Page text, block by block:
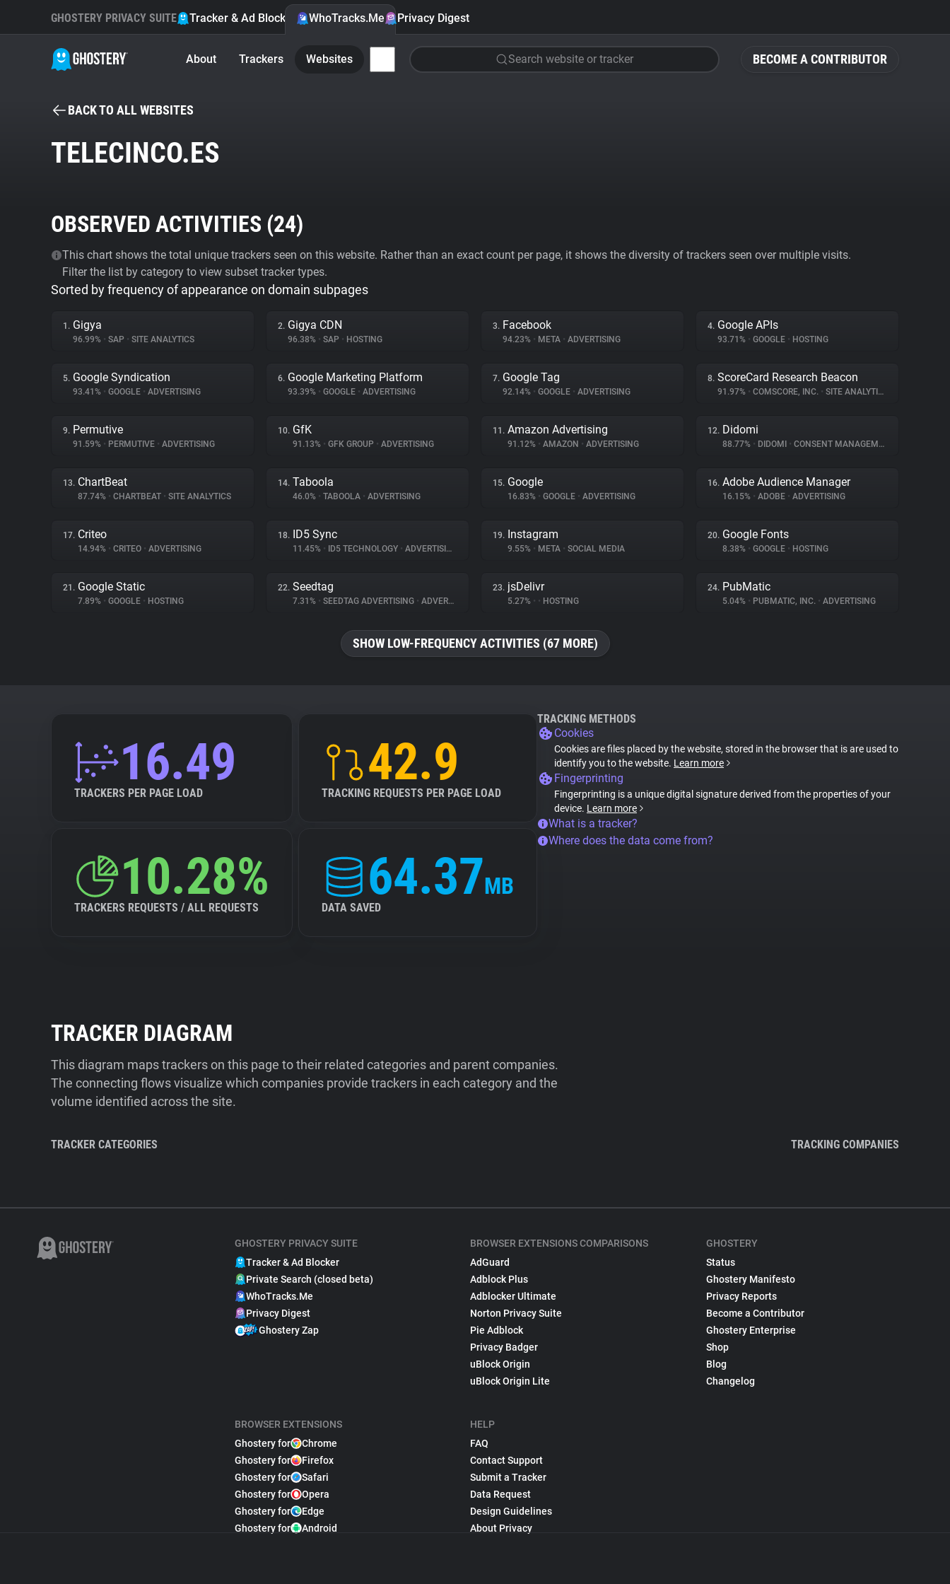
BECOME A CONTRIBUTOR
GHOSTERY PRIVACY SUITE Tracker & Ad Blocker WhoTracks.Me Privacy Digest
About Trackers Websites Search website or tracker
BACK TO ALL WEBSITES
TELECINCO.ES
OBSERVED ACTIVITIES (24)
This chart shows the total unique trackers seen on this website. Rather than an exact count per page, it shows the diversity of trackers seen over multiple visits.
Filter the list by category to view subset tracker types.
Sorted by frequency of appearance on domain subpages
1. Gigya
96.99% • SAP • SITE ANALYTICS
2. Gigya CDN
96.38% • SAP • HOSTING
3. Facebook
94.23% • META • ADVERTISING
4. Google APIs
93.71% • GOOGLE • HOSTING
5. Google Syndication
93.41% • GOOGLE • ADVERTISING
6. Google Marketing Platform
93.39% • GOOGLE • ADVERTISING
7. Google Tag
92.14% • GOOGLE • ADVERTISING
8. ScoreCard Research Beacon
91.97% • COMSCORE, INC. • SITE ANALYTICS
9. Permutive
91.59% • PERMUTIVE • ADVERTISING
10. GfK
91.13% • GFK GROUP • ADVERTISING
11. Amazon Advertising
91.12% • AMAZON • ADVERTISING
12. Didomi
88.77% • DIDOMI • CONSENT MANAGEMENT
13. ChartBeat
87.74% • CHARTBEAT • SITE ANALYTICS
14. Taboola
46.0% • TABOOLA • ADVERTISING
15. Google
16.83% • GOOGLE • ADVERTISING
16. Adobe Audience Manager
16.15% • ADOBE • ADVERTISING
17. Criteo
14.94% • CRITEO • ADVERTISING
18. ID5 Sync
11.45% • ID5 TECHNOLOGY • ADVERTISING
19. Instagram
9.55% • META • SOCIAL MEDIA
20. Google Fonts
8.38% • GOOGLE • HOSTING
21. Google Static
7.89% • GOOGLE • HOSTING
22. Seedtag
7.31% • SEEDTAG ADVERTISING • ADVERTISING
23. jsDelivr
5.27% • • HOSTING
24. PubMatic
5.04% • PUBMATIC, INC. • ADVERTISING
SHOW LOW-FREQUENCY ACTIVITIES (67 MORE)
16.49
TRACKERS PER PAGE LOAD
42.9
TRACKING REQUESTS PER PAGE LOAD
10.28%
TRACKERS REQUESTS / ALL REQUESTS
64.37MB
DATA SAVED
TRACKING METHODS
Cookies
Cookies are files placed by the website, stored in the browser that is are used to
identify you to the website. Learn more
Fingerprinting
Fingerprinting is a unique digital signature derived from the properties of your
device. Learn more
What is a tracker?
Where does the data come from?
TRACKER DIAGRAM
This diagram maps trackers on this page to their related categories and parent companies.
The connecting flows visualize which companies provide trackers in each category and the
volume identified across the site.
TRACKER CATEGORIES TRACKING COMPANIES
GHOSTERY PRIVACY SUITE
Tracker & Ad Blocker
Private Search (closed beta)
WhoTracks.Me
Privacy Digest
Ghostery Zap
BROWSER EXTENSIONS
Ghostery for
Chrome
Ghostery for
Firefox
Ghostery for
Safari
Ghostery for
Opera
Ghostery for
Edge
Ghostery for
Android
BROWSER EXTENSIONS COMPARISONS
AdGuard
Adblock Plus
Adblocker Ultimate
Norton Privacy Suite
Pie Adblock
Privacy Badger
uBlock Origin
uBlock Origin Lite
HELP
FAQ
Contact Support
Submit a Tracker
Data Request
Design Guidelines
About Privacy
GHOSTERY
Status
Ghostery Manifesto
Privacy Reports
Become a Contributor
Ghostery Enterprise
Shop
Blog
Changelog